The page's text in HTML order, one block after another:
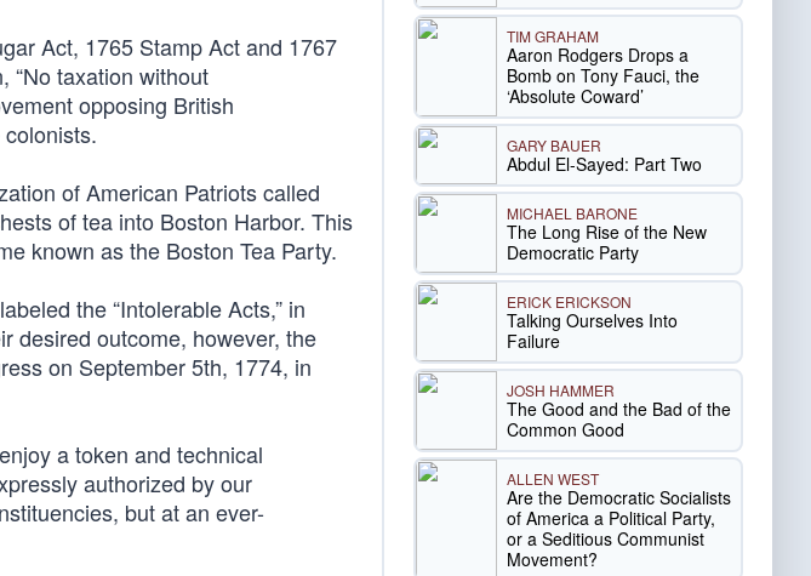
Act, 1765 Stamp Act and 1767
“No taxation without
opposing British
of American Patriots called
of tea into Boston Harbor. This
known as the Boston Tea Party.
the “Intolerable Acts,” in
desired outcome, however, the
on September 5th, 1774, in
a token and technical
authorized by our
but at an ever-
TIM GRAHAM
Aaron Rodgers Drops a
Bomb on Tony Fauci, the
‘Absolute Coward’
GARY BAUER
Abdul El-Sayed: Part Two
MICHAEL BARONE
The Long Rise of the New
Democratic Party
ERICK ERICKSON
Talking Ourselves Into
Failure
JOSH HAMMER
The Good and the Bad of the
Common Good
ALLEN WEST
Are the Democratic Socialists
of America a Political Party,
or a Seditious Communist
Movement?